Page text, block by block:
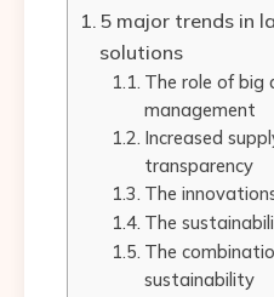
5 major trends in
solutions
The role of big
management
Increased
transparency
The
The
The
sustainability